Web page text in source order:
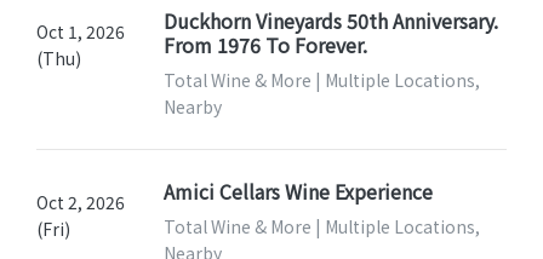
Oct 1, 2026
(Thu)
Duckhorn Vineyards 50th Anniversary.
From 1976 To Forever.
Total Wine & More | Multiple Locations,
Nearby
Oct 2, 2026
(Fri)
Amici Cellars Wine Experience
Total Wine & More | Multiple Locations,
Nearby